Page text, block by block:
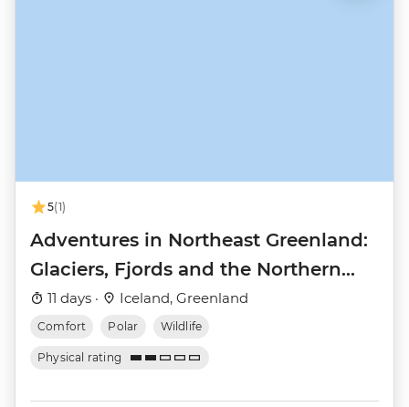
5(1)
Adventures in Northeast Greenland:
Glaciers, Fjords and the Northern
Lights
11 days · Iceland, Greenland
Comfort Polar Wildlife
Physical rating